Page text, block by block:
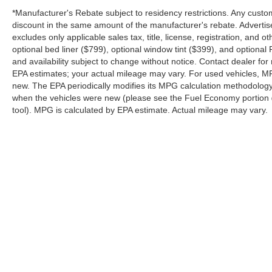
Safety & Driver Assistance
Ford equips the Bronco Sport with an extensive
suite of driver-assistance technologies:
Ford Co-Pilot360® Assist 2.0
Adaptive Cruise Control with Stop-and-Go
BLIS® with Cross-Traffic Alert
*Manufacturer's Rebate subject to residency restrictions. Any
discount in the same amount of the manufacturer's rebate.
excludes only applicable sales tax, title, license, registration, and
optional bed liner ($799), optional window tint ($399), and
and availability subject to change without notice. Contact dealer
EPA estimates; your actual mileage may vary. For used vehicles,
new. The EPA periodically modifies its MPG calculation
when the vehicles were new (please see the Fuel Economy
tool). MPG is calculated by EPA estimate. Actual mileage may vary.